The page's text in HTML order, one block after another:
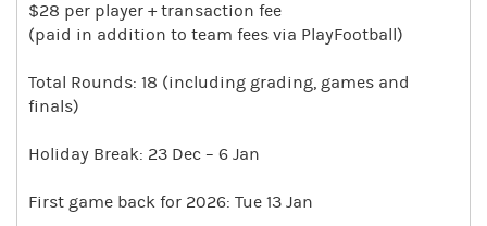
$28 per player + transaction fee
(paid in addition to team fees via PlayFootball)
Total Rounds: 18 (including grading, games and
finals)
Holiday Break: 23 Dec – 6 Jan
First game back for 2026: Tue 13 Jan